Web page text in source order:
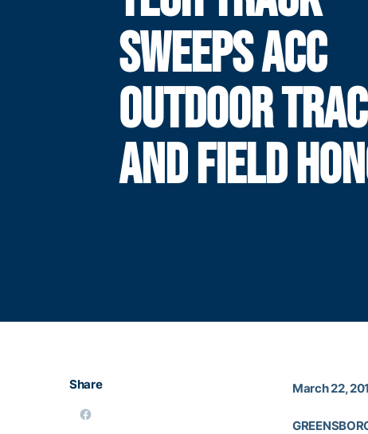
SWEEPS ACC
OUTDOOR
AND FIELD
Share March 22,